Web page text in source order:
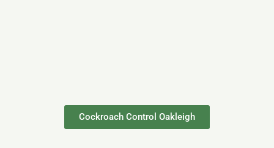
Cockroach Control Oakleigh